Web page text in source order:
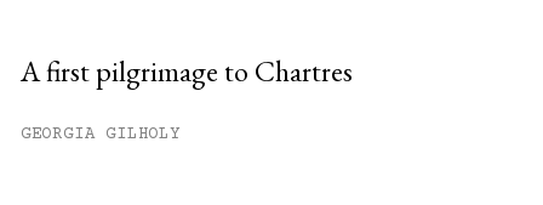
A first pilgrimage to Chartres
GEORGIA GILHOLY